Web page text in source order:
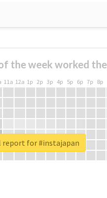
the week worked
11a 12a 1p 2p 3p 4p 5p 6p 7p 8p
report for #instajapan